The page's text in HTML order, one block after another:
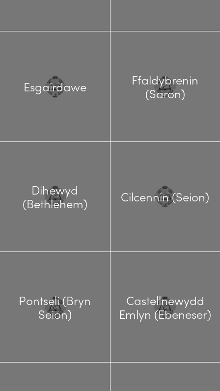
Esgairdawe
Ffaldybrenin
(Saron)
Dihewyd
(Bethlehem)
Cilcennin (Seion)
Pontseli (Bryn
Seion)
Castellnewydd
Emlyn (Ebeneser)